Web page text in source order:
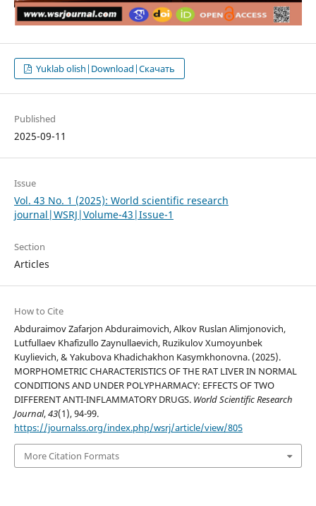
Yuklab olish|Download|Скачать
Published
2025-09-11
Issue
Vol. 43 No. 1 (2025): World scientific research
journal|WSRJ|Volume-43|Issue-1
Section
Articles
How to Cite
Abduraimov Zafarjon Abduraimovich, Alkov Ruslan Alimjonovich,
Lutfullaev Khafizullo Zaynullaevich, Ruzikulov Xumoyunbek
Kuylievich, & Yakubova Khadichakhon Kasymkhonovna. (2025).
MORPHOMETRIC CHARACTERISTICS OF THE RAT LIVER IN NORMAL
CONDITIONS AND UNDER POLYPHARMACY: EFFECTS OF TWO
DIFFERENT ANTI-INFLAMMATORY DRUGS. World Scientific Research
Journal,43(1), 94-99.
https://journalss.org/index.php/wsrj/article/view/805
More Citation Formats